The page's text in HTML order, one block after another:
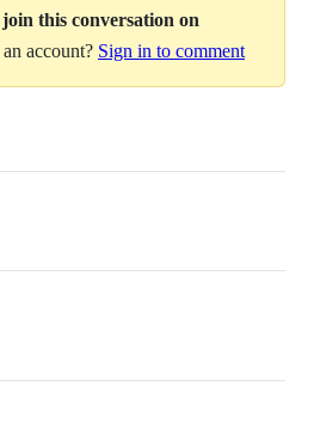
this conversation on
account? Sign in to comment